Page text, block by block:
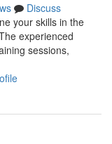
Discuss
your skills in the
experienced
sessions,